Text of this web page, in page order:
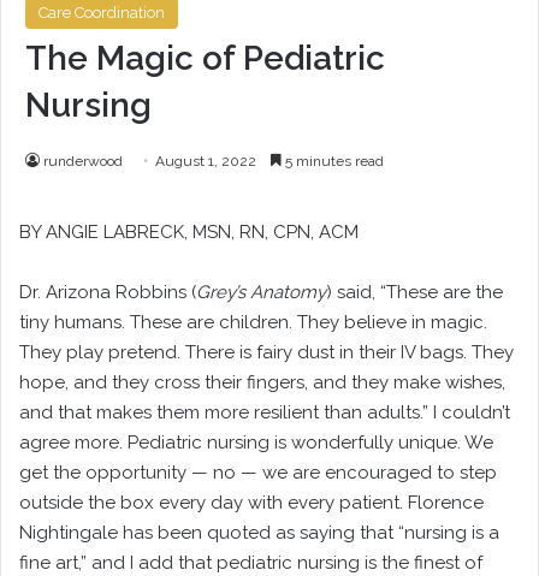
Care Coordination
The Magic of Pediatric
Nursing
runderwood August 1, 2022 5 minutes read
BY ANGIE LABRECK, MSN, RN, CPN, ACM
Dr. Arizona Robbins (Grey’s Anatomy) said, “These are the
tiny humans. These are children. They believe in magic.
They play pretend. There is fairy dust in their IV bags. They
hope, and they cross their fingers, and they make wishes,
and that makes them more resilient than adults.” I couldn’t
agree more. Pediatric nursing is wonderfully unique. We
get the opportunity — no — we are encouraged to step
outside the box every day with every patient. Florence
Nightingale has been quoted as saying that “nursing is a
fine art,” and I add that pediatric nursing is the finest of